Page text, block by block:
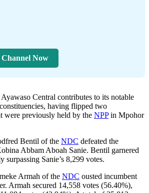
Now
Central contributes to its notable
having flipped two
were previously held by the NPPin Mpohor
Bentil of the NDC defeated the
Abbam Aboah Sanie. Bentil garnered
surpassing Sanie’s 8,299 votes.
Armah of the NDC ousted incumbent
Armah secured 14,558 votes (56.40%),